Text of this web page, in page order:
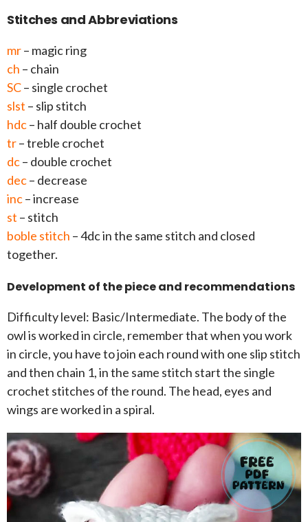
Stitches and Abbreviations
mr– magic ring
ch – chain
SC– single crochet
slst – slip stitch
hdc– half double crochet
tr– treble crochet
dc– double crochet
dec– decrease
inc– increase
st – stitch
boble stitch – 4dc in the same stitch and closed
together.
Development of the piece and recommendations
Difficulty level: Basic/Intermediate. The body of the
owl is worked in circle, remember that when you work
in circle, you have to join each round with one slip stitch
and then chain 1, in the same stitch start the single
crochet stitches of the round. The head, eyes and
wings are worked in a spiral.